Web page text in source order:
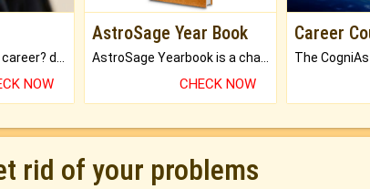
NOW
AstroSage Year Book
CHECK NOW
Career
rid of your problems